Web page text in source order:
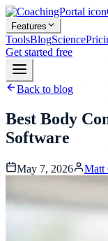
Features
ToolsBlogScience
Get started free
Back to blog
Best Body
Software
May 7, 2026 Matt